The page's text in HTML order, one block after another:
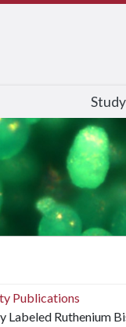
Publications
Labeled Ruthenium